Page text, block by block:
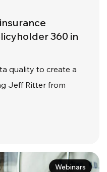
360 in
quality to create a
Jeff Ritter from
Webinars